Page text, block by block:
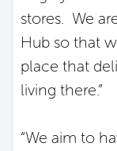
stores. We
Hub so that
place that
living there.”
“We aim to